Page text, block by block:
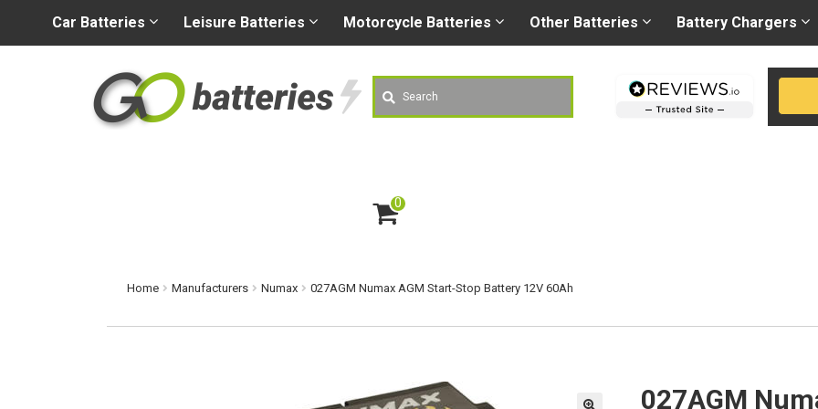
+44 (0) 1926 400080 sales@gobatteries.co.uk Right battery-
Search
0
ite
m
Car Batteries Leisure Batteries Motorcycle Batteries Other Batteries Battery Chargers
Home Manufacturers Numax 027AGM Numax AGM Start-Stop Battery 12V 60Ah
027AGM